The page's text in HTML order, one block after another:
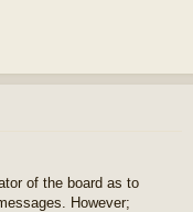
of the board as to
However;